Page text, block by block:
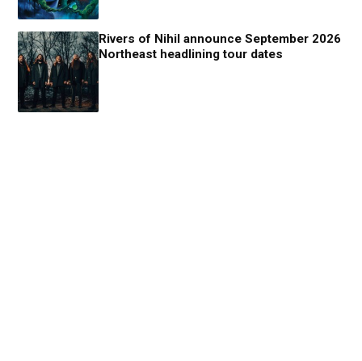
Rivers of Nihil announce September 2026
Northeast headlining tour dates